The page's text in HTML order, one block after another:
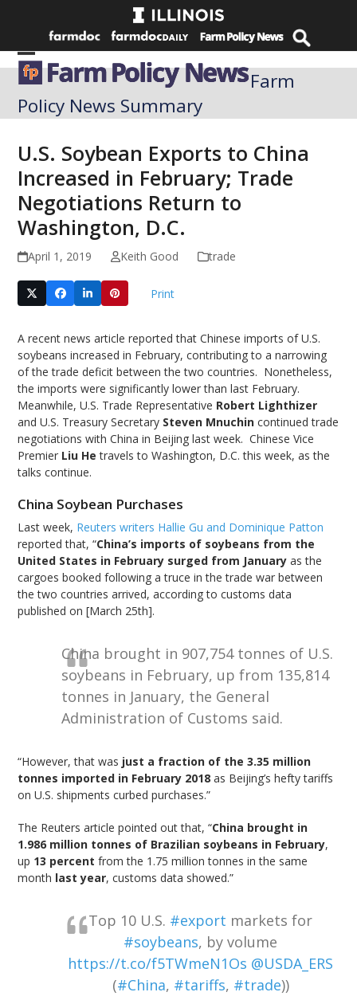
Open
mobile
menu
Close
mobile
menu
Farm
Policy News Summary
U.S. Soybean Exports to China
Increased in February; Trade
Negotiations Return to
Washington, D.C.
April 1, 2019 Keith Good trade
Print
A recent news article reported that Chinese imports of U.S.
soybeans increased in February, contributing to a narrowing
of the trade deficit between the two countries. Nonetheless,
the imports were significantly lower than last February.
Meanwhile, U.S. Trade Representative Robert Lighthizer
and U.S. Treasury Secretary Steven Mnuchin continued trade
negotiations with China in Beijing last week. Chinese Vice
Premier Liu He travels to Washington, D.C. this week, as the
talks continue.
China Soybean Purchases
Last week, Reuters writers Hallie Gu and Dominique Patton
reported that, “China’s imports of soybeans from the
United States in February surged from January as the
cargoes booked following a truce in the trade war between
the two countries arrived, according to customs data
published on [March 25th].
China brought in 907,754 tonnes of U.S.
soybeans in February, up from 135,814
tonnes in January, the General
Administration of Customs said.
“However, that was just a fraction of the 3.35 million
tonnes imported in February 2018 as Beijing’s hefty tariffs
on U.S. shipments curbed purchases.”
The Reuters article pointed out that, “China brought in
1.986 million tonnes of Brazilian soybeans in February,
up 13 percent from the 1.75 million tonnes in the same
month last year, customs data showed.”
Top 10 U.S. #export markets for
#soybeans, by volume
https://t.co/f5TWmeN1Os @USDA_ERS
(#China, #tariffs, #trade))